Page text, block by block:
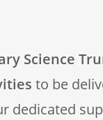
Science
to be
dedicated